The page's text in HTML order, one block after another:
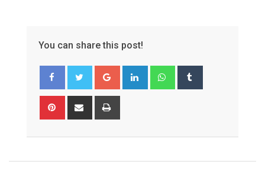
You can share this post!
Google+ LinkedIn Whatsapp
Pinterest Share